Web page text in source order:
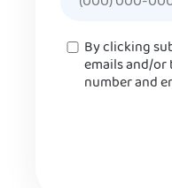
ConsentBy clicking
emails and/or
number and